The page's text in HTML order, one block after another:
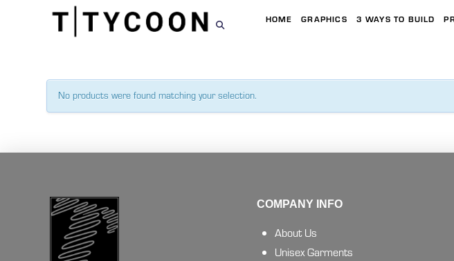
HOME GRAPHICS 3 WAYS TO BUILD
No products were found matching your selection.
COMPANY INFO
About Us
Unisex Garments